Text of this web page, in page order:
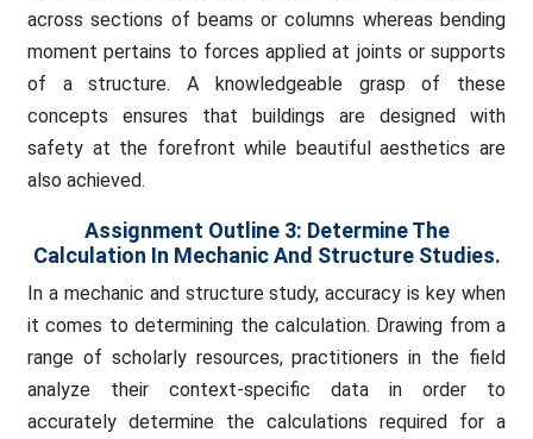
across sections of beams or columns whereas bending
moment pertains to forces applied at joints or supports
of a structure. A knowledgeable grasp of these
concepts ensures that buildings are designed with
safety at the forefront while beautiful aesthetics are
also achieved.
Assignment Outline 3: Determine The
Calculation In Mechanic And Structure Studies.
In a mechanic and structure study, accuracy is key when
it comes to determining the calculation. Drawing from a
range of scholarly resources, practitioners in the field
analyze their context-specific data in order to
accurately determine the calculations required for a